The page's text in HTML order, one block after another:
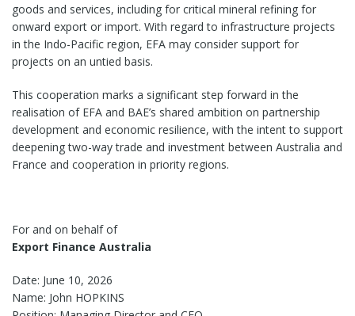
goods and services, including for critical mineral refining for
onward export or import. With regard to infrastructure projects
in the Indo-Pacific region, EFA may consider support for
projects on an untied basis.
This cooperation marks a significant step forward in the
realisation of EFA and BAE’s shared ambition on partnership
development and economic resilience, with the intent to support
deepening two-way trade and investment between Australia and
France and cooperation in priority regions.
For and on behalf of
Export Finance Australia
Date: June 10, 2026
Name: John HOPKINS